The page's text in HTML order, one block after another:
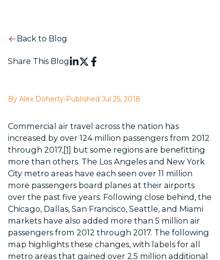
Back to Blog
Share This Blog
By Alex Doherty•Published Jul 25, 2018
Commercial air travel across the nation has
increased by over 124 million passengers from 2012
through 2017,[1] but some regions are benefitting
more than others. The Los Angeles and New York
City metro areas have each seen over 11 million
more passengers board planes at their airports
over the past five years. Following close behind, the
Chicago, Dallas, San Francisco, Seattle, and Miami
markets have also added more than 5 million air
passengers from 2012 through 2017. The following
map highlights these changes, with labels for all
metro areas that gained over 2.5 million additional